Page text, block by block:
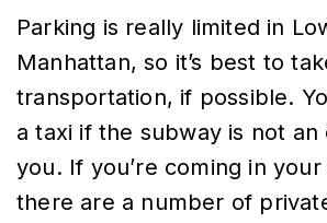
Parking is really limited in
Manhattan, so it’s best to
transportation, if possible.
a taxi if the subway is not
you. If you’re coming in your
there are a number of